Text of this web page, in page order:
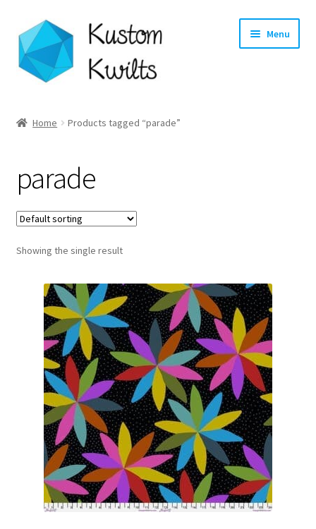
Skip
to
navigation
Skip
to
content
Menu
Shop
Longarm Quilting Services
Workshops
About
Contact
My account
Preorders
Home Products tagged “parade”
parade
Showing the single result